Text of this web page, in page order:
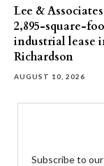
Lee &
2,895-square-
industrial lease
Richardson
AUGUST 10, 2026
Subscribe to